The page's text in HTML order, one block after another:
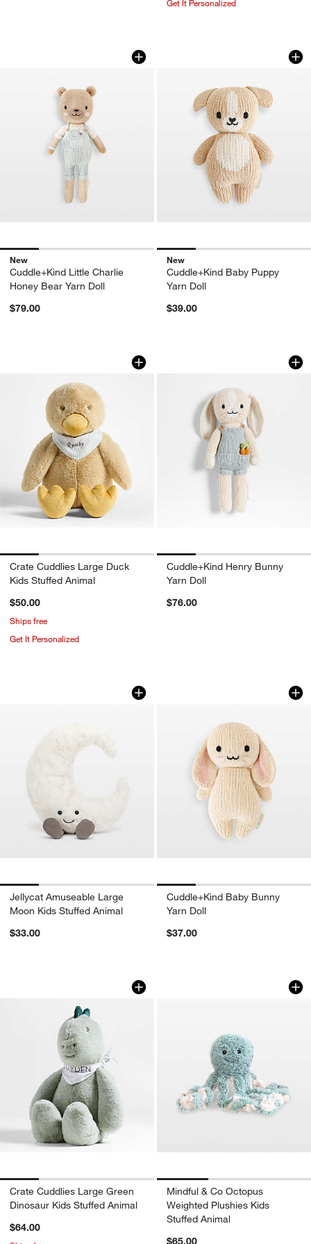
Get It Personalized
Cuddle+Kind Little Charlie Honey
Carousel showing item 1 through 1 of 4
New
Cuddle+Kind Little Charlie
Honey Bear Yarn Doll
$79.00
Cuddle+Kind
Carousel showing item 1 through
New
Cuddle+Kind Baby Puppy
Yarn Doll
$39.00
Crate Cuddlies Large Duck Kids
Carousel showing item 1 through 1 of 4
Crate Cuddlies Large Duck
Kids Stuffed Animal
$50.00
Ships free
Get It Personalized
Cuddle+Kind
Carousel showing item 1 through
Cuddle+Kind Henry Bunny
Yarn Doll
$76.00
Jellycat Amuseable Large Moon Kids
Carousel showing item 1 through 1 of 4
Jellycat Amuseable Large
Moon Kids Stuffed Animal
$33.00
Cuddle+Kind
Carousel showing item 1 through
Cuddle+Kind Baby Bunny
Yarn Doll
$37.00
Crate Cuddlies Large Green Dinosaur
Carousel showing item 1 through 1 of 4
Crate Cuddlies Large Green
Dinosaur Kids Stuffed Animal
$64.00
Mindful & Co
Carousel showing item 1 through
Mindful & Co Octopus
Weighted Plushies Kids
Stuffed Animal
$65.00